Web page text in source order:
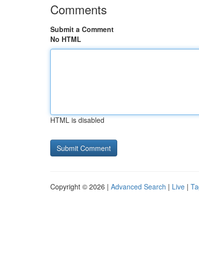
Comments
Submit a Comment
No HTML
HTML is disabled
Copyright © 2026 | Advanced Search | Live |